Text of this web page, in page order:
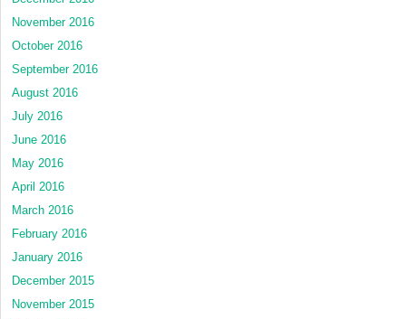
November 2016
October 2016
September 2016
August 2016
July 2016
June 2016
May 2016
April 2016
March 2016
February 2016
January 2016
December 2015
November 2015